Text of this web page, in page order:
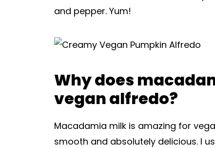
and pepper. Yum!
Why does
vegan alfredo?
Macadamia milk is amazing for
smooth and absolutely delicious. I